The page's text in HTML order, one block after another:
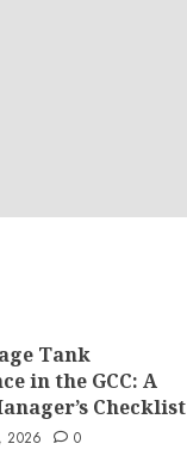
Tank
in the GCC: A
Checklist
2026 0